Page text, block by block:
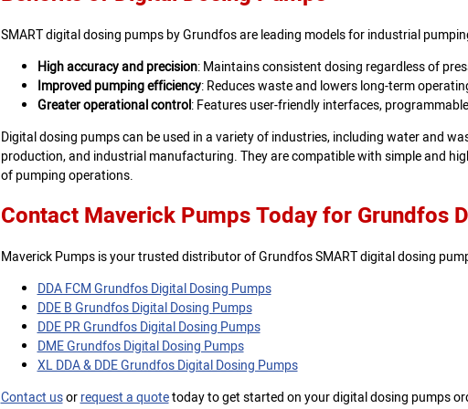
SMART digital dosing pumps by Grundfos are leading models for industrial
High accuracy and precision: Maintains consistent dosing regardless of
Improved pumping efficiency: Reduces waste and lowers long-term
Greater operational control: Features user-friendly interfaces,
Digital dosing pumps can be used in a variety of industries, including water and
production, and industrial manufacturing. They are compatible with simple and
of pumping operations.
Contact Maverick Pumps Today for Grundfos
Maverick Pumps is your trusted distributor of Grundfos SMART digital dosing
DDA FCM Grundfos Digital Dosing Pumps
DDE B Grundfos Digital Dosing Pumps
DDE PR Grundfos Digital Dosing Pumps
DME Grundfos Digital Dosing Pumps
XL DDA & DDE Grundfos Digital Dosing Pumps
Contact usorrequest a quotetoday to get started on your digital dosing pumps